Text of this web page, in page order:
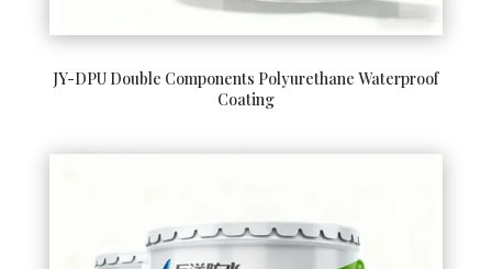
JY-DPU Double Components Polyurethane Waterproof
Coating